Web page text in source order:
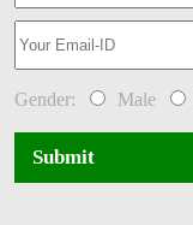
Gender: Male
Submit